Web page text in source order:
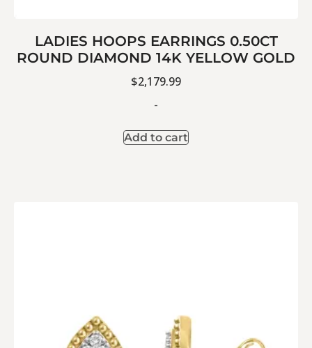
LADIES HOOPS EARRINGS 0.50CT
ROUND DIAMOND 14K YELLOW GOLD
$2,179.99
-
Add to cart